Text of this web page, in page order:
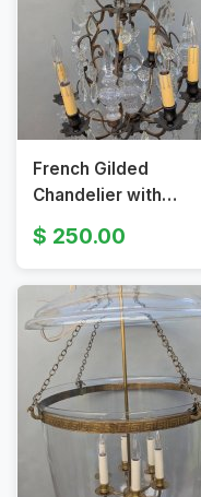
French Gilded
Chandelier with
Crystal Pendants and
Candle-style Bulbs
250.00